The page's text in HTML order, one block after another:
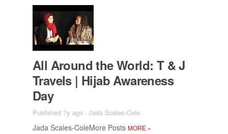
All Around the World: T & J
Trav­els | Hi­jab Aware­ness
Day
Published 7y ago-Jada Scales-Cole
Jada Scales-Cole­More Posts MORE »